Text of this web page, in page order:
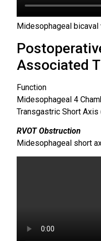
Midesophageal
Associated
Function
Midesophageal 4
Transgastric Short
RVOT Obstruction
Midesophageal short